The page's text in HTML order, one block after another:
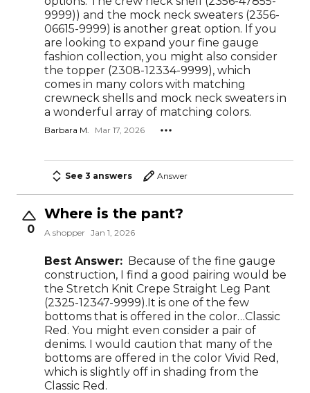
9999)) and the mock neck sweaters (2356-
06615-9999) is another great option. If you
are looking to expand your fine gauge
fashion collection, you might also consider
the topper (2308-12334-9999), which
comes in many colors with matching
crewneck shells and mock neck sweaters in
a wonderful array of matching colors.
Barbara M. Mar 17, 2026
See 3 answers Answer
0
Where is the pant?
A shopper Jan 1, 2026
Best Answer: Because of the fine gauge
construction, I find a good pairing would be
the Stretch Knit Crepe Straight Leg Pant
(2325-12347-9999).It is one of the few
bottoms that is offered in the color…Classic
Red. You might even consider a pair of
denims. I would caution that many of the
bottoms are offered in the color Vivid Red,
which is slightly off in shading from the
Classic Red.